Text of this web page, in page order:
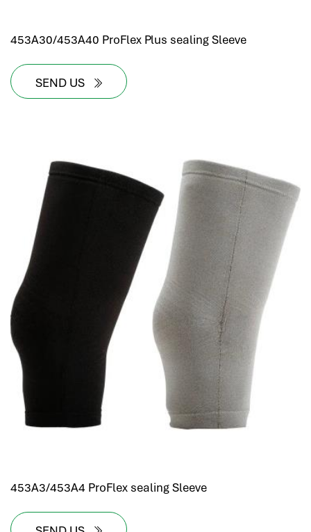
453A30/453A40 ProFlex Plus sealing Sleeve
SEND US
453A3/453A4 ProFlex sealing Sleeve